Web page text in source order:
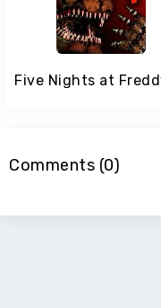
Comments (0)